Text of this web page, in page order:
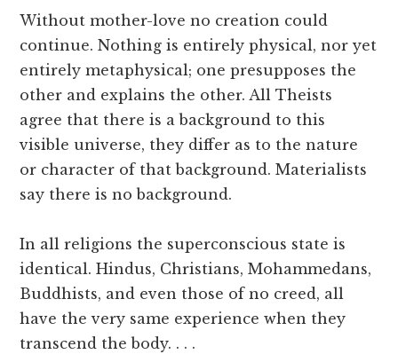
Without mother-love no creation could
continue. Nothing is entirely physical, nor yet
entirely metaphysical; one presupposes the
other and explains the other. All Theists
agree that there is a background to this
visible universe, they differ as to the nature
or character of that background. Materialists
say there is no background.
In all religions the superconscious state is
identical. Hindus, Christians, Mohammedans,
Buddhists, and even those of no creed, all
have the very same experience when they
transcend the body. . . .